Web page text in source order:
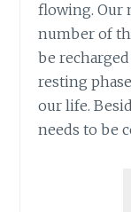
flowing. Our
number of
be
resting
our life.
needs to be